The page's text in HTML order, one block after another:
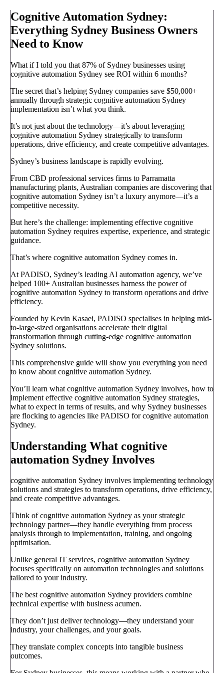
Cognitive Automation Sydney:
Everything Sydney Business Owners
Need to Know
What if I told you that 87% of Sydney businesses using
cognitive automation Sydney see ROI within 6 months?
The secret that’s helping Sydney companies save $50,000+
annually through strategic cognitive automation Sydney
implementation isn’t what you think.
It’s not just about the technology—it’s about leveraging
cognitive automation Sydney strategically to transform
operations, drive efficiency, and create competitive advantages.
Sydney’s business landscape is rapidly evolving.
From CBD professional services firms to Parramatta
manufacturing plants, Australian companies are discovering that
cognitive automation Sydney isn’t a luxury anymore—it’s a
competitive necessity.
But here’s the challenge: implementing effective cognitive
automation Sydney requires expertise, experience, and strategic
guidance.
That’s where cognitive automation Sydney comes in.
At PADISO, Sydney’s leading AI automation agency, we’ve
helped 100+ Australian businesses harness the power of
cognitive automation Sydney to transform operations and drive
efficiency.
Founded by Kevin Kasaei, PADISO specialises in helping mid-
to-large-sized organisations accelerate their digital
transformation through cutting-edge cognitive automation
Sydney solutions.
This comprehensive guide will show you everything you need
to know about cognitive automation Sydney.
You’ll learn what cognitive automation Sydney involves, how to
implement effective cognitive automation Sydney strategies,
what to expect in terms of results, and why Sydney businesses
are flocking to agencies like PADISO for cognitive automation
Sydney.
Understanding What cognitive
automation Sydney Involves
cognitive automation Sydney involves implementing technology
solutions and strategies to transform operations, drive efficiency,
and create competitive advantages.
Think of cognitive automation Sydney as your strategic
technology partner—they handle everything from process
analysis through to implementation, training, and ongoing
optimisation.
Unlike general IT services, cognitive automation Sydney
focuses specifically on automation technologies and solutions
tailored to your industry.
The best cognitive automation Sydney providers combine
technical expertise with business acumen.
They don’t just deliver technology—they understand your
industry, your challenges, and your goals.
They translate complex concepts into tangible business
outcomes.